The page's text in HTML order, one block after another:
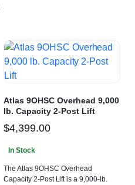
Atlas 9OHSC Overhead 9,000
lb. Capacity 2-Post Lift
$4,399.00
In Stock
The Atlas 9OHSC Overhead
Capacity 2-Post Lift is a 9,000-lb.